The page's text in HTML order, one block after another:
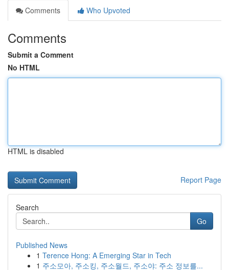
Comments
Who Upvoted
Comments
Submit a Comment
No HTML
HTML is disabled
Report Page
Search
Go
Published News
1 Terence Hong: A Emerging Star in Tech
1 주소모아, 주소킹, 주소월드, 주소야: 주소 정보를...